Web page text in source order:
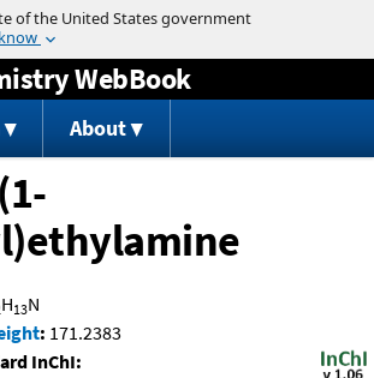
Jump to content
WebBook
About
H13N
: 171.2383
InChI: